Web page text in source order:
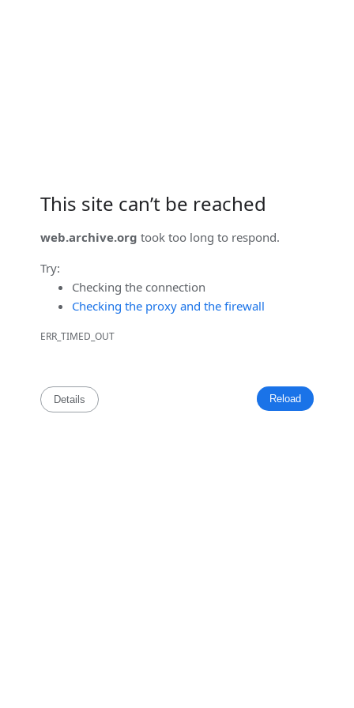
This site can’t be reached
web.archive.org took too long to respond.
Try:
Checking the connection
Checking the proxy and the firewall
ERR_TIMED_OUT
Reload
Details